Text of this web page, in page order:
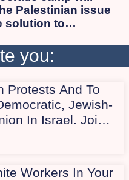
Palestinian issue
solution to
for all, Israelis
long as the
defeating Israeli
work to involve the
in the protest.
you:
Protests And To
Jewish-
In Israel. Join
Workers In Your